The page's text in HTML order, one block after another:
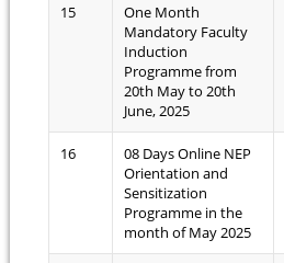
15
One Month
Mandatory Faculty
Induction
Programme from
20th May to 20th
June, 2025
16
08 Days Online NEP
Orientation and
Sensitization
Programme in the
month of May 2025